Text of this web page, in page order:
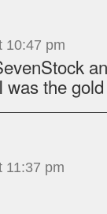
10:47 pm
the
11:37 pm